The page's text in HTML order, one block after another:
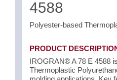
4588
Polyester-based
PRODUCT
IROGRAN® A 78 E 4588
Thermoplastic